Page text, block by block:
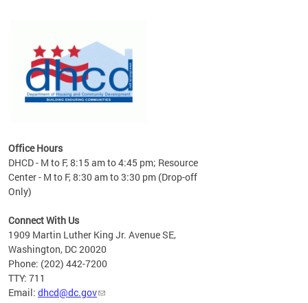
Office Hours
DHCD - M to F, 8:15 am to 4:45 pm; Resource
Center - M to F, 8:30 am to 3:30 pm (Drop-off
Only)
Connect With Us
1909 Martin Luther King Jr. Avenue SE,
Washington, DC 20020
Phone: (202) 442-7200
TTY: 711
Email: dhcd@dc.gov